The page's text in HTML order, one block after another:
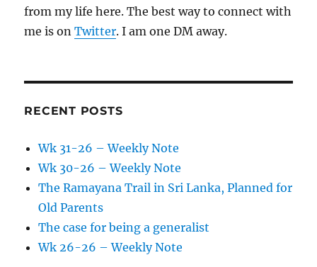
from my life here. The best way to connect with
me is onTwitter. I am one DM away.
RECENT POSTS
Wk 31-26 – Weekly Note
Wk 30-26 – Weekly Note
The Ramayana Trail in Sri Lanka, Planned for
Old Parents
The case for being a generalist
Wk 26-26 – Weekly Note